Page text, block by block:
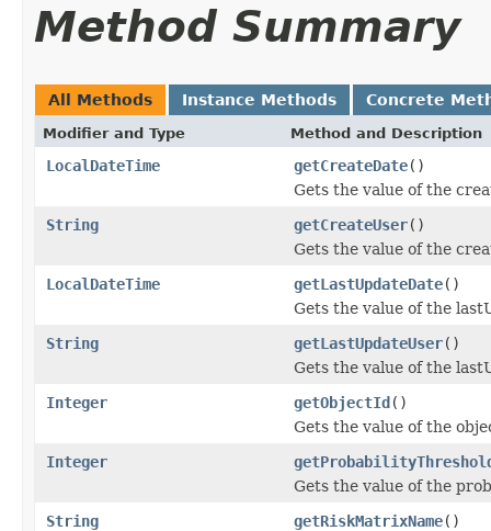
Method Summary
All Methods Instance Methods Concrete
Modifier and Type Method and Description
LocalDateTime getCreateDate()
Gets the value of the
String
getCreateUser()
Gets the value of the
LocalDateTime
getLastUpdateDate()
Gets the value of the
String
getLastUpdateUser()
Gets the value of the
Integer
getObjectId()
Gets the value of the
Integer
Gets the value of the
String
getRiskMatrixName()